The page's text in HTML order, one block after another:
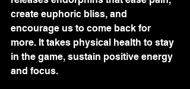
create euphoric bliss, and
encourage us to come back for
more. It takes physical health to stay
in the game, sustain positive energy
and focus.